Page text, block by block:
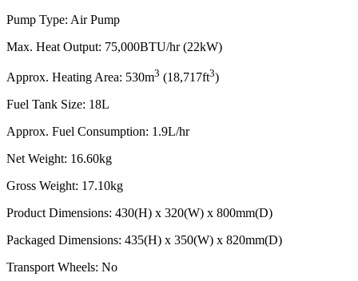
Pump Type: Air Pump
Max. Heat Output: 75,000BTU/hr (22kW)
Approx. Heating Area: 530m3 (18,717ft3)
Fuel Tank Size: 18L
Approx. Fuel Consumption: 1.9L/hr
Net Weight: 16.60kg
Gross Weight: 17.10kg
Product Dimensions: 430(H) x 320(W) x 800mm(D)
Packaged Dimensions: 435(H) x 350(W) x 820mm(D)
Transport Wheels: No